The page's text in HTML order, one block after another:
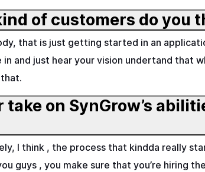
of customers do you
that is just getting started in an
in and just hear your vision undertand that
take on SynGrow’s
I think , the process that kindda really
guys , you make sure that you’re hiring